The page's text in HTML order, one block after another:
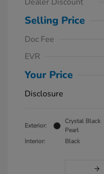
Selling Price
Doc Fee
EVR
Your Price
Disclosure
Exterior:
Crystal Black
Pearl
Interior:
Black